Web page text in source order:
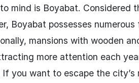
mind is Boyabat. Considered
Boyabat possesses numerous
mansions with wooden
more attention each
you want to escape the city’s